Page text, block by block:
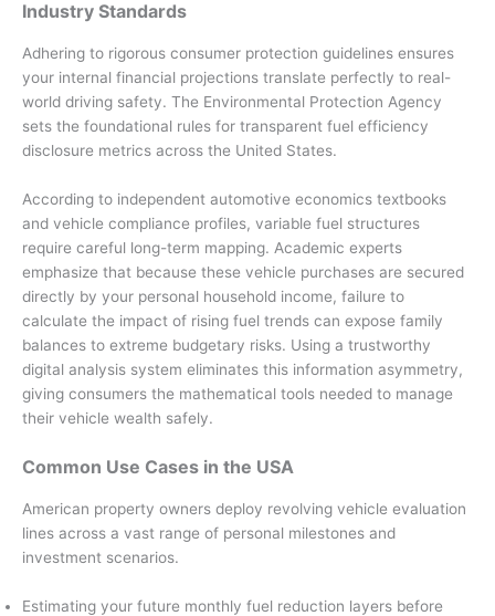
Industry Standards
Adhering to rigorous consumer protection guidelines ensures
your internal financial projections translate perfectly to real-
world driving safety. The Environmental Protection Agency
sets the foundational rules for transparent fuel efficiency
disclosure metrics across the United States.
According to independent automotive economics textbooks
and vehicle compliance profiles, variable fuel structures
require careful long-term mapping. Academic experts
emphasize that because these vehicle purchases are secured
directly by your personal household income, failure to
calculate the impact of rising fuel trends can expose family
balances to extreme budgetary risks. Using a trustworthy
digital analysis system eliminates this information asymmetry,
giving consumers the mathematical tools needed to manage
their vehicle wealth safely.
Common Use Cases in the USA
American property owners deploy revolving vehicle evaluation
lines across a vast range of personal milestones and
investment scenarios.
Estimating your future monthly fuel reduction layers before